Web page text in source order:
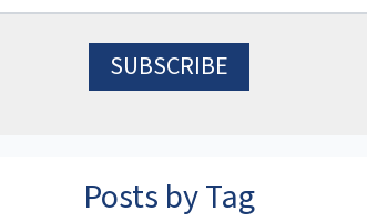
Posts by Tag